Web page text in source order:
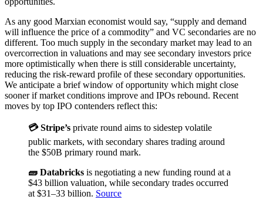
As any good Marxian economist would say, “supply and demand
will influence the price of a commodity” and VC secondaries are no
different. Too much supply in the secondary market may lead to an
overcorrection in valuations and may see secondary investors price
more optimistically when there is still considerable uncertainty,
reducing the risk-reward profile of these secondary opportunities.
We anticipate a brief window of opportunity which might close
sooner if market conditions improve and IPOs rebound. Recent
moves by top IPO contenders reflect this:
💳 Stripe’s private round aims to sidestep volatile
public markets, with secondary shares trading around
the $50B primary round mark.
🧱 Databricks is negotiating a new funding round at a
$43 billion valuation, while secondary trades occurred
at $31–33 billion. Source